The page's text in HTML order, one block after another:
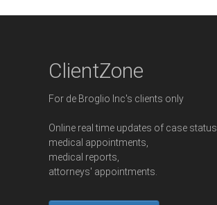
ClientZone
For de Broglio Inc's clients only
Online real time updates of case status,
medical appointments,
medical reports,
attorneys' appointments.